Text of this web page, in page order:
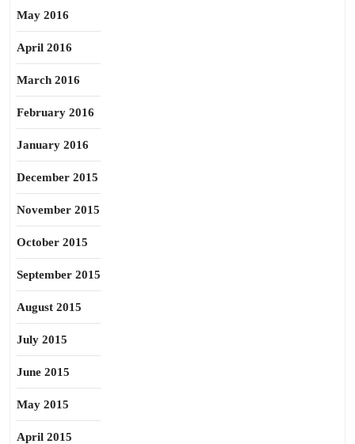
May 2016
April 2016
March 2016
February 2016
January 2016
December 2015
November 2015
October 2015
September 2015
August 2015
July 2015
June 2015
May 2015
April 2015